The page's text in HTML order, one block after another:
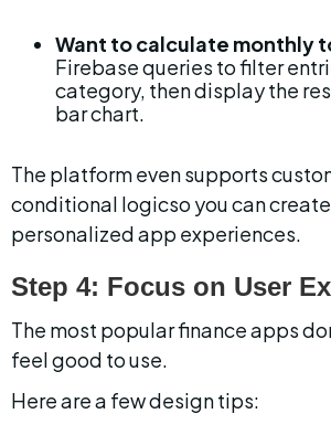
Want to calculate monthly
Firebase queries to filter
category, then display the
bar chart.
The platform even supports
conditional logicso you can
personalized app experiences.
Step 4: Focus on User
The most popular finance apps
feel good to use.
Here are a few design tips: